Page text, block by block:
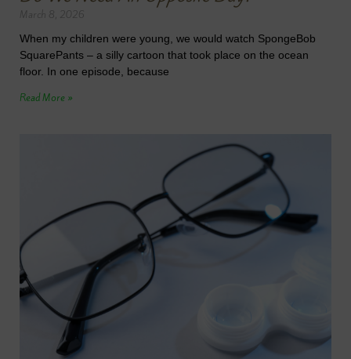
March 8, 2026
When my children were young, we would watch SpongeBob
SquarePants – a silly cartoon that took place on the ocean
floor. In one episode, because
Read More »